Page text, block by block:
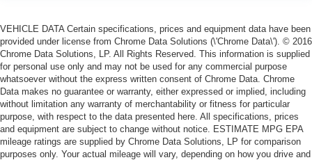
VEHICLE DATA Certain specifications, prices and equipment data have been
provided under license from Chrome Data Solutions (\'Chrome Data\'). © 2016
Chrome Data Solutions, LP. All Rights Reserved. This information is supplied
for personal use only and may not be used for any commercial purpose
whatsoever without the express written consent of Chrome Data. Chrome
Data makes no guarantee or warranty, either expressed or implied, including
without limitation any warranty of merchantability or fitness for particular
purpose, with respect to the data presented here. All specifications, prices
and equipment are subject to change without notice. ESTIMATE MPG EPA
mileage ratings are supplied by Chrome Data Solutions, LP for comparison
purposes only. Your actual mileage will vary, depending on how you drive and